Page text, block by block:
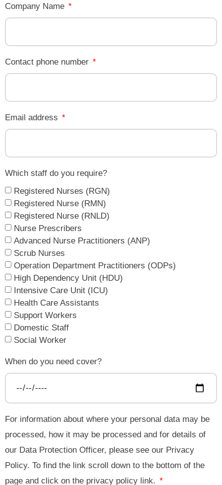
Company Name
Contact phone number
Email address
Which staff do you require?
Registered Nurses (RGN)
Registered Nurse (RMN)
Registered Nurse (RNLD)
Nurse Prescribers
Advanced Nurse Practitioners (ANP)
Scrub Nurses
Operation Department Practitioners (ODPs)
High Dependency Unit (HDU)
Intensive Care Unit (ICU)
Health Care Assistants
Support Workers
Domestic Staff
Social Worker
When do you need cover?
For information about where your personal data may be
processed, how it may be processed and for details of
our Data Protection Officer, please see our Privacy
Policy. To find the link scroll down to the bottom of the
page and click on the privacy policy link.